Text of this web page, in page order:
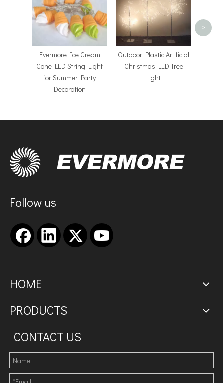
Evermore Ice Cream
Cone LED String Light
for Summer Party
Decoration
Outdoor Plastic Artificial
Christmas LED Tree
Light
>
Follow us
HOME
PRODUCTS
CONTACT US